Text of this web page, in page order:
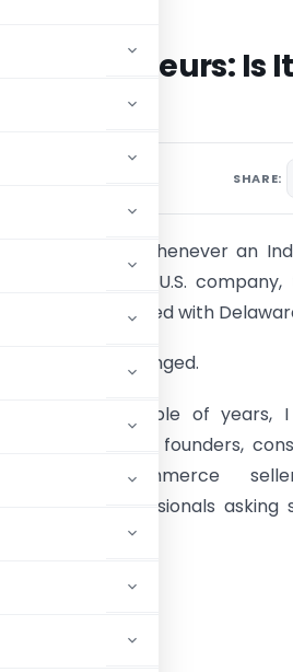
Is
SHARE:
few years ago, whenever an
to open a U.S.
always started with
that has changed.
the last couple of years,
number of founders,
ecommerce
professionals